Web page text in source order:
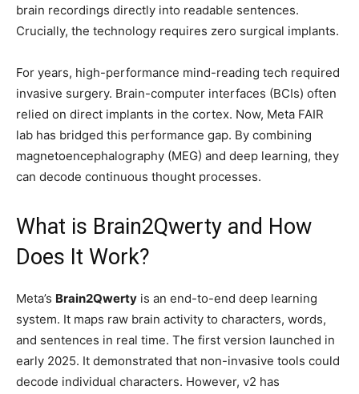
brain recordings directly into readable sentences.
Crucially, the technology requires zero surgical implants.
For years, high-performance mind-reading tech required
invasive surgery. Brain-computer interfaces (BCIs) often
relied on direct implants in the cortex. Now, Meta FAIR
lab has bridged this performance gap. By combining
magnetoencephalography (MEG) and deep learning, they
can decode continuous thought processes.
What is Brain2Qwerty and How
Does It Work?
Meta’s Brain2Qwerty is an end-to-end deep learning
system. It maps raw brain activity to characters, words,
and sentences in real time. The first version launched in
early 2025. It demonstrated that non-invasive tools could
decode individual characters. However, v2 has